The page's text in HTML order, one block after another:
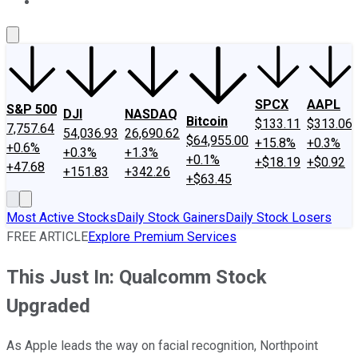
S&P 500
7,757.64
+0.6%
+47.68
DJI
54,036.93
+0.3%
+151.83
NASDAQ
26,690.62
+1.3%
+342.26
Bitcoin
$64,955.00
+0.1%
+$63.45
SPCX
$133.11
+15.8%
+$18.19
AAPL
$313.06
+0.3%
+$0.92
Most Active StocksDaily Stock GainersDaily Stock Losers
FREE ARTICLEExplore Premium Services
This Just In: Qualcomm Stock
Upgraded
As Apple leads the way on facial recognition, Northpoint